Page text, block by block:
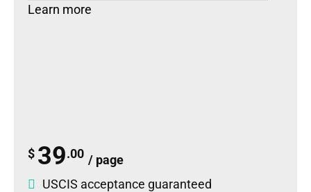
Learn more
$ 39.00 / page
USCIS acceptance guaranteed